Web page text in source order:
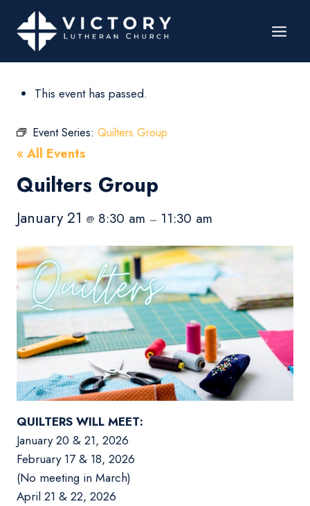
This event has passed.
Event Series: Quilters Group
« All Events
Quilters Group
January 21 @ 8:30 am – 11:30 am
QUILTERS WILL MEET:
January 20 & 21, 2026
February 17 & 18, 2026
(No meeting in March)
April 21 & 22, 2026